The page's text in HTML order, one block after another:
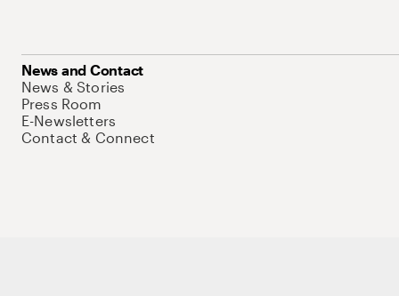
News and Contact
News & Stories
Press Room
E-Newsletters
Contact & Connect